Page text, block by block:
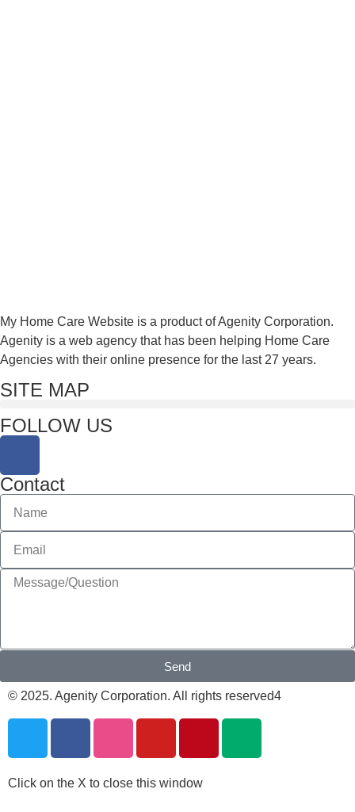
My Home Care Website is a product of Agenity Corporation.
Agenity is a web agency that has been helping Home Care
Agencies with their online presence for the last 27 years.
SITE MAP
FOLLOW US
Contact
Send
© 2025. Agenity Corporation. All rights reserved4
Click on the X to close this window